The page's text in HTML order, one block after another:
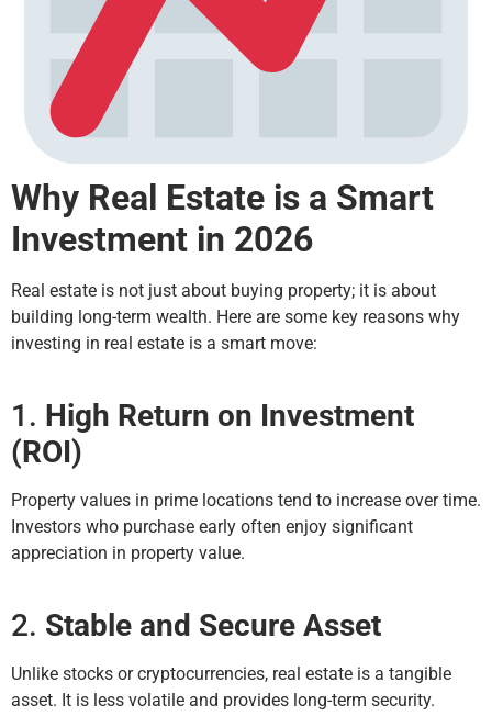
Why Real Estate is a Smart
Investment in 2026
Real estate is not just about buying property; it is about
building long-term wealth. Here are some key reasons why
investing in real estate is a smart move:
1. High Return on Investment
(ROI)
Property values in prime locations tend to increase over time.
Investors who purchase early often enjoy significant
appreciation in property value.
2. Stable and Secure Asset
Unlike stocks or cryptocurrencies, real estate is a tangible
asset. It is less volatile and provides long-term security.